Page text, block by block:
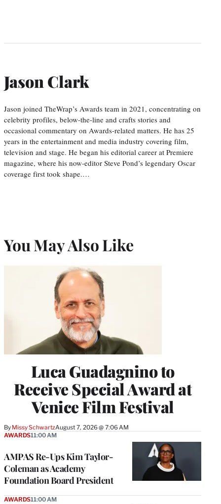
Jason Clark
Jason joined TheWrap’s Awards team in 2021, concentrating on
celebrity profiles, below-the-line and crafts stories and
occasional commentary on Awards-related matters. He has 25
years in the entertainment and media industry covering film,
television and stage. He began his editorial career at Premiere
magazine, where his now-editor Steve Pond’s legendary Oscar
coverage first took shape.…
You May Also Like
Luca Guadagnino to
Receive Special Award at
Venice Film Festival
By Missy SchwartzAugust 7, 2026 @ 7:06 AM
AMPAS Re-Ups Kim Taylor-
Coleman as Academy
Foundation Board President
AWARDS11:00 AM
AWARDS11:00 AM